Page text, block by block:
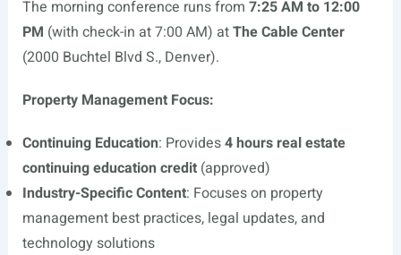
The morning conference runs from 7:25 AM to 12:00
PM (with check-in at 7:00 AM) atThe Cable Center
(2000 Buchtel Blvd S., Denver).
Property Management Focus:
Continuing Education: Provides4 hours real estate
continuing education credit(approved)
Industry-Specific Content: Focuses on property
management best practices, legal updates, and
technology solutions